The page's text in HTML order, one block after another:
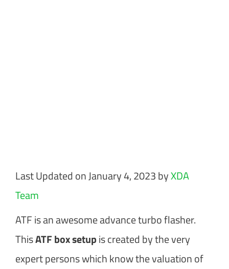
Last Updated on January 4, 2023 byXDA
Team
ATF is an awesome advance turbo flasher.
ThisATF box setupis created by the very
expert persons which know the valuation of